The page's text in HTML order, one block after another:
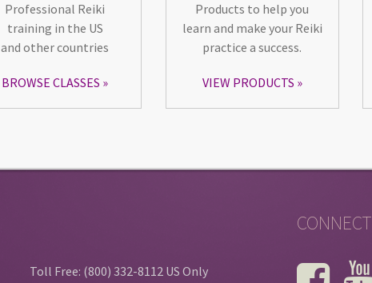
Professional Reiki
training in the US
and other countries
BROWSE CLASSES
Products to help you
learn and make your Reiki
practice a success.
VIEW PRODUCTS
Toll Free: (800) 332-8112 US Only
CONNECT